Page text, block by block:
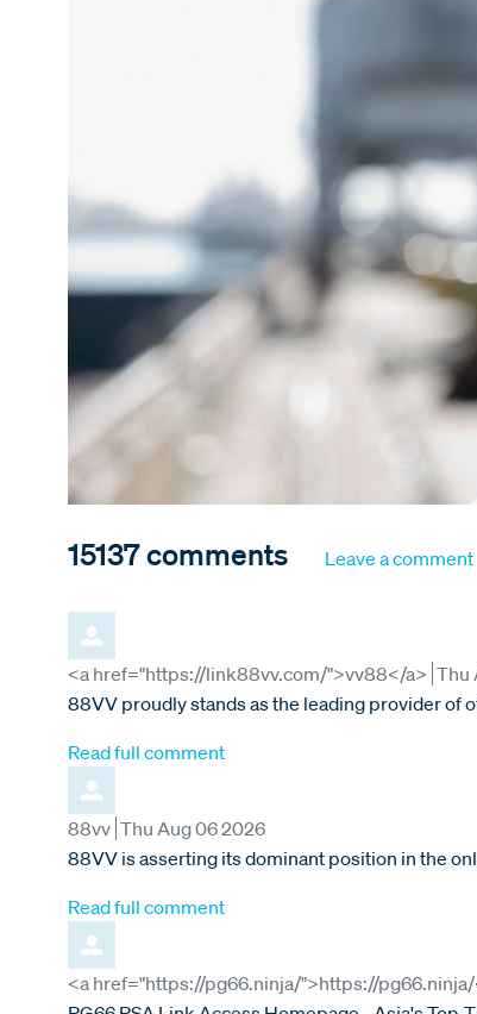
15137comments Leave a comment
Comment by
<a href="https://link88vv.com/">vv88</a> from
Thu
88VV proudly stands as the leading provider of
Read full comment
Comment by
88vv from
Thu Aug 06 2026
88VV is asserting its dominant position in the
Read full comment
Comment by
<a href="https://pg66.ninja/">https://